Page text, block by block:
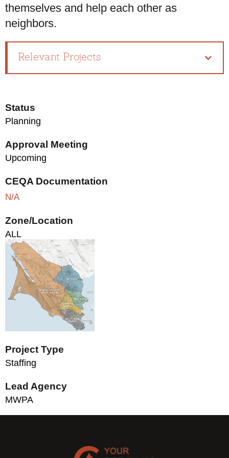
themselves and help each other as
neighbors.
Relevant Projects
Status
Planning
Approval Meeting
Upcoming
CEQA Documentation
N/A
Zone/Location
ALL
Project Type
Staffing
Lead Agency
MWPA